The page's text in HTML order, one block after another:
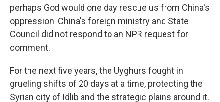
perhaps God would one day rescue us from China's
oppression. China's foreign ministry and State
Council did not respond to an NPR request for
comment.
For the next five years, the Uyghurs fought in
grueling shifts of 20 days at a time, protecting the
Syrian city of Idlib and the strategic plains around it.